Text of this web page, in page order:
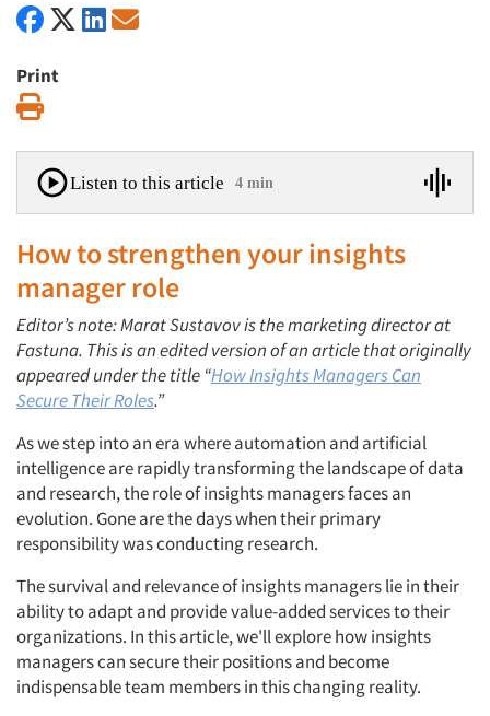
Print
Listen to this article 4 min
How to strengthen your insights
manager role
Editor’s note: Marat Sustavov is the marketing director at
Fastuna. This is an edited version of an article that originally
appeared under the title “How Insights Managers Can
Secure Their Roles.”
As we step into an era where automation and artificial
intelligence are rapidly transforming the landscape of data
and research, the role of insights managers faces an
evolution. Gone are the days when their primary
responsibility was conducting research.
The survival and relevance of insights managers lie in their
ability to adapt and provide value-added services to their
organizations. In this article, we'll explore how insights
managers can secure their positions and become
indispensable team members in this changing reality.